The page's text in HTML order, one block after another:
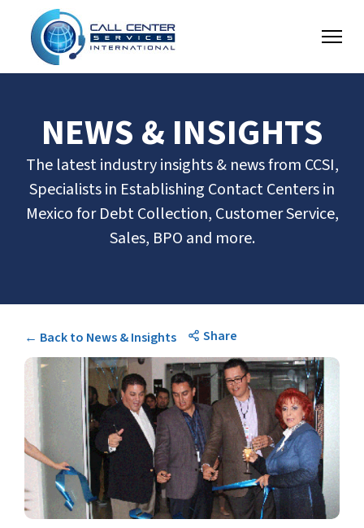
NEWS & INSIGHTS
The latest industry insights & news from CCSI,
Specialists in Establishing Contact Centers in
Mexico for Debt Collection, Customer Service,
Sales, BPO and more.
← Back to News & Insights Share